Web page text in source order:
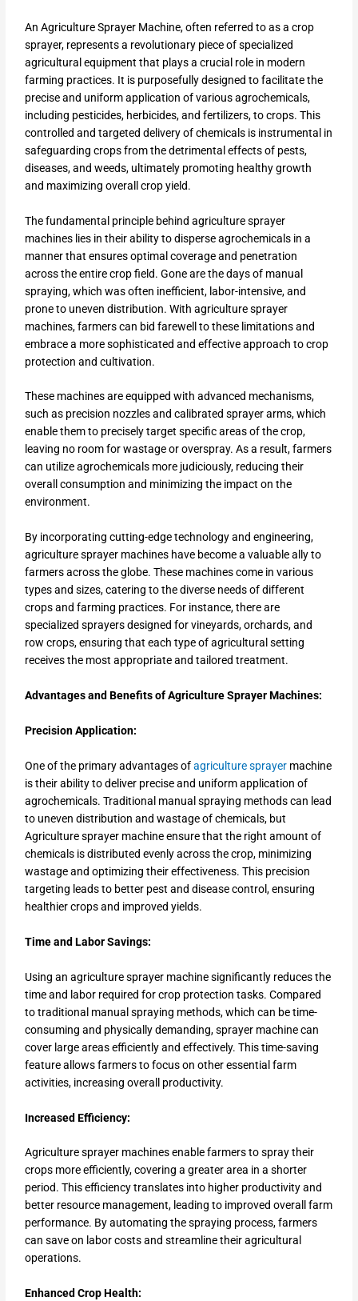
An Agriculture Sprayer Machine, often referred to as a crop
sprayer, represents a revolutionary piece of specialized
agricultural equipment that plays a crucial role in modern
farming practices. It is purposefully designed to facilitate the
precise and uniform application of various agrochemicals,
including pesticides, herbicides, and fertilizers, to crops. This
controlled and targeted delivery of chemicals is instrumental in
safeguarding crops from the detrimental effects of pests,
diseases, and weeds, ultimately promoting healthy growth
and maximizing overall crop yield.
The fundamental principle behind agriculture sprayer
machines lies in their ability to disperse agrochemicals in a
manner that ensures optimal coverage and penetration
across the entire crop field. Gone are the days of manual
spraying, which was often inefficient, labor-intensive, and
prone to uneven distribution. With agriculture sprayer
machines, farmers can bid farewell to these limitations and
embrace a more sophisticated and effective approach to crop
protection and cultivation.
These machines are equipped with advanced mechanisms,
such as precision nozzles and calibrated sprayer arms, which
enable them to precisely target specific areas of the crop,
leaving no room for wastage or overspray. As a result, farmers
can utilize agrochemicals more judiciously, reducing their
overall consumption and minimizing the impact on the
environment.
By incorporating cutting-edge technology and engineering,
agriculture sprayer machines have become a valuable ally to
farmers across the globe. These machines come in various
types and sizes, catering to the diverse needs of different
crops and farming practices. For instance, there are
specialized sprayers designed for vineyards, orchards, and
row crops, ensuring that each type of agricultural setting
receives the most appropriate and tailored treatment.
Advantages and Benefits of Agriculture Sprayer Machines:
Precision Application:
One of the primary advantages ofagriculture sprayer machine
is their ability to deliver precise and uniform application of
agrochemicals. Traditional manual spraying methods can lead
to uneven distribution and wastage of chemicals, but
Agriculture sprayer machine ensure that the right amount of
chemicals is distributed evenly across the crop, minimizing
wastage and optimizing their effectiveness. This precision
targeting leads to better pest and disease control, ensuring
healthier crops and improved yields.
Time and Labor Savings:
Using an agriculture sprayer machine significantly reduces the
time and labor required for crop protection tasks. Compared
to traditional manual spraying methods, which can be time-
consuming and physically demanding, sprayer machine can
cover large areas efficiently and effectively. This time-saving
feature allows farmers to focus on other essential farm
activities, increasing overall productivity.
Increased Efficiency:
Agriculture sprayer machines enable farmers to spray their
crops more efficiently, covering a greater area in a shorter
period. This efficiency translates into higher productivity and
better resource management, leading to improved overall farm
performance. By automating the spraying process, farmers
can save on labor costs and streamline their agricultural
operations.
Enhanced Crop Health: